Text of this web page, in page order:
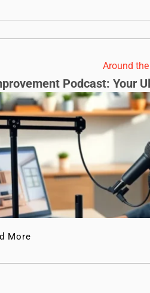
Around
Podcast: Your
More